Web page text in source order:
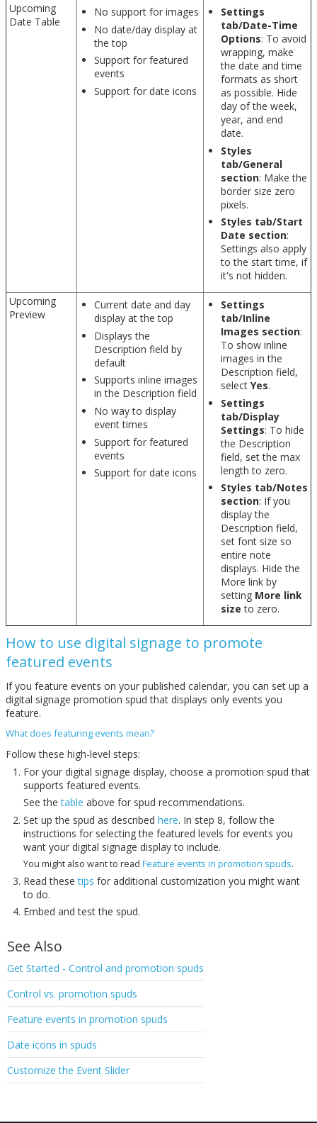
See Also
Get Started - Control and promotion spuds
Control vs. promotion spuds
Feature events in promotion spuds
Date icons in spuds
Customize the Event Slider
Upcoming
Date Table
No support for images
No date/day display at
the top
Support for featured
events
Support for date icons
Settings
tab/Date-Time
Options: To avoid
wrapping, make
the date and time
formats as short
as possible. Hide
day of the week,
year, and end
date.
Styles
tab/General
section: Make the
border size zero
pixels.
Styles tab/Start
Date section:
Settings also apply
to the start time, if
it's not hidden.
Upcoming
Preview
Current date and day
display at the top
Displays the
Description field by
default
Supports inline images
in the Description field
No way to display
event times
Support for featured
events
Support for date icons
Settings
tab/Inline
Images section:
To show inline
images in the
Description field,
select Yes.
Settings
tab/Display
Settings: To hide
the Description
field, set the max
length to zero.
Styles tab/Notes
section: If you
display the
Description field,
set font size so
entire note
displays. Hide the
More link by
setting More link
size to zero.
How to use digital signage to promote
featured events
If you feature events on your published calendar, you can set up a
digital signage promotion spud that displays only events you
feature.
What does featuring events mean?
Follow these high-level steps:
For your digital signage display, choose a promotion spud that
supports featured events.
See thetable above for spud recommendations.
Set up the spud as described here. In step 8, follow the
instructions for selecting the featured levels for events you
want your digital signage display to include.
You might also want to read Feature events in promotion spuds.
Read thesetips for additional customization you might want
to do.
Embed and test the spud.